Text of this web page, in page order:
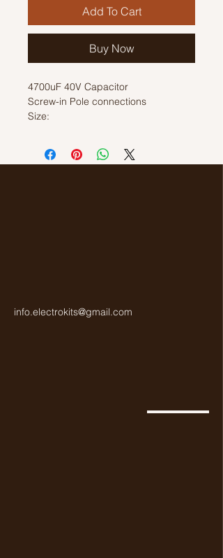
Add To Cart
Buy Now
4700uF 40V Capacitor
Screw-in Pole connections
Size:
info.electrokits@gmail.com